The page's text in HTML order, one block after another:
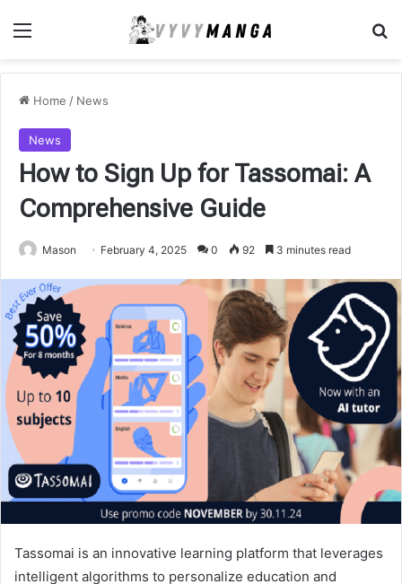
Menu
Home / News
News
How to Sign Up for Tassomai: A
Comprehensive Guide
Mason February 4, 2025 0 92 3 minutes read
Tassomai is an innovative learning platform that leverages
intelligent algorithms to personalize education and